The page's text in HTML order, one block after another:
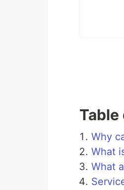
Please
working.
Why
What
What